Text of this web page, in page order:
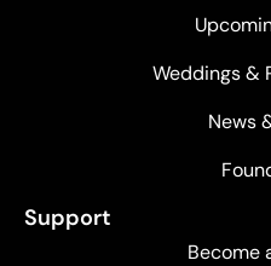
Weddings &
News
Support
Become